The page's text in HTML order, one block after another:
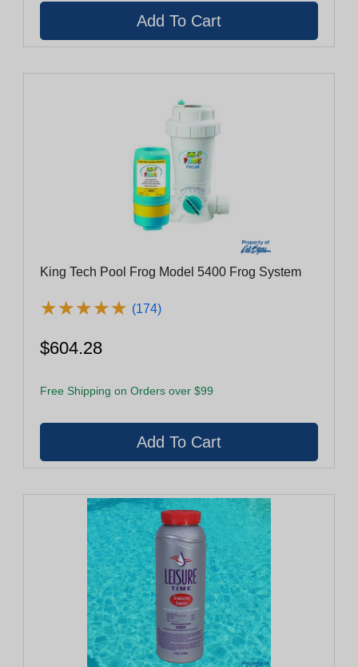
King Tech Pool Frog Model 5400 Frog System
★★★★★
★★★★★ (174)
$604.28
Free Shipping on Orders over $99